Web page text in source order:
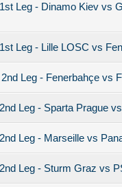
Leg - Dinamo Kiev vs
Leg - Lille LOSC vs
Leg - Fenerbahçe vs
Leg - Sparta Prague
Leg - Marseille vs
Leg - Sturm Graz vs